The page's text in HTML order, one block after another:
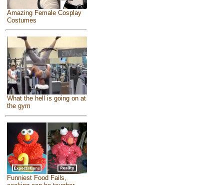
Amazing Female Cosplay
Costumes
What the hell is going on at
the gym
Funniest Food Fails,